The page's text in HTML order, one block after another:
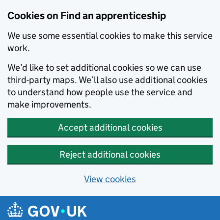
Cookies on Find an apprenticeship
We use some essential cookies to make this service
work.
We’d like to set additional cookies so we can use
third-party maps. We’ll also use additional cookies
to understand how people use the service and
make improvements.
Accept additional cookies
Reject additional cookies
View cookies